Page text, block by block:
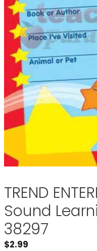
TREND
Sound
38297
$2.99